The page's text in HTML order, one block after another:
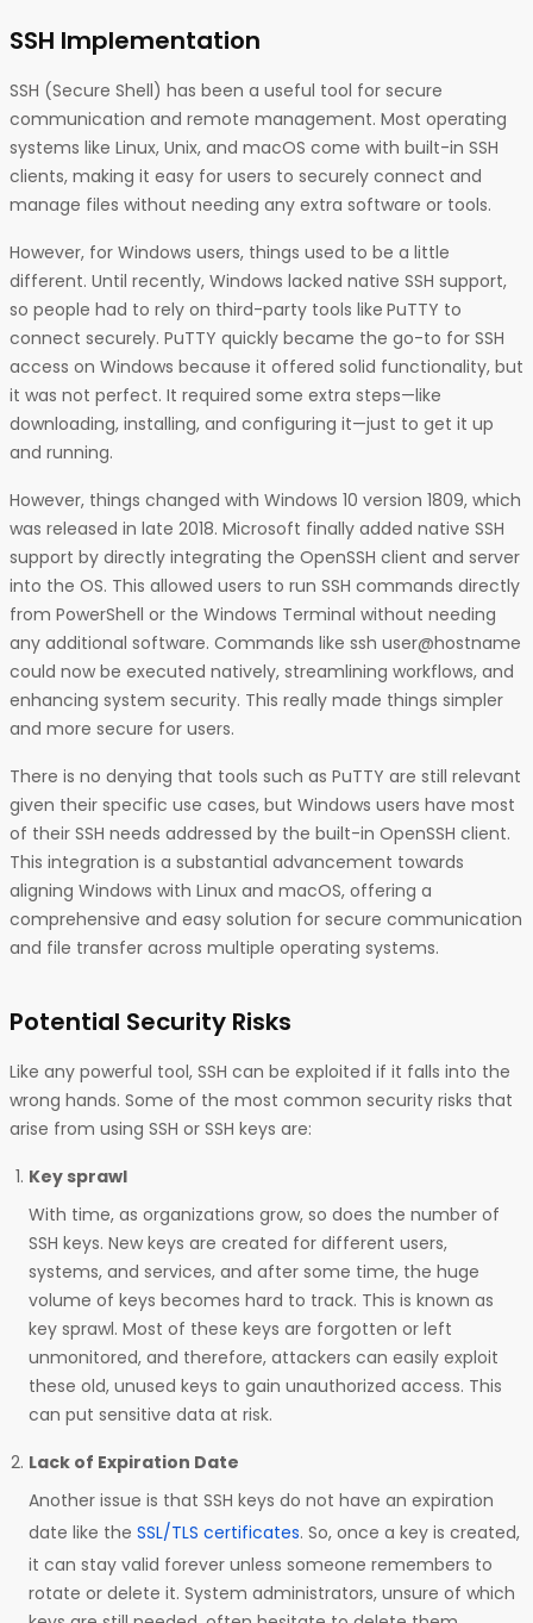
SSH Implementation
SSH (Secure Shell) has been a useful tool for secure
communication and remote management. Most operating
systems like Linux, Unix, and macOS come with built-in SSH
clients, making it easy for users to securely connect and
manage files without needing any extra software or tools.
However, for Windows users, things used to be a little
different. Until recently, Windows lacked native SSH support,
so people had to rely on third-party tools like PuTTY to
connect securely. PuTTY quickly became the go-to for SSH
access on Windows because it offered solid functionality, but
it was not perfect. It required some extra steps—like
downloading, installing, and configuring it—just to get it up
and running.
However, things changed with Windows 10 version 1809, which
was released in late 2018. Microsoft finally added native SSH
support by directly integrating the OpenSSH client and server
into the OS. This allowed users to run SSH commands directly
from PowerShell or the Windows Terminal without needing
any additional software. Commands like ssh user@hostname
could now be executed natively, streamlining workflows, and
enhancing system security. This really made things simpler
and more secure for users.
There is no denying that tools such as PuTTY are still relevant
given their specific use cases, but Windows users have most
of their SSH needs addressed by the built-in OpenSSH client.
This integration is a substantial advancement towards
aligning Windows with Linux and macOS, offering a
comprehensive and easy solution for secure communication
and file transfer across multiple operating systems.
Potential Security Risks
Like any powerful tool, SSH can be exploited if it falls into the
wrong hands. Some of the most common security risks that
arise from using SSH or SSH keys are:
Key sprawl
With time, as organizations grow, so does the number of
SSH keys. New keys are created for different users,
systems, and services, and after some time, the huge
volume of keys becomes hard to track. This is known as
key sprawl. Most of these keys are forgotten or left
unmonitored, and therefore, attackers can easily exploit
these old, unused keys to gain unauthorized access. This
can put sensitive data at risk.
Lack of Expiration Date
Another issue is that SSH keys do not have an expiration
date like the SSL/TLS certificates. So, once a key is created,
it can stay valid forever unless someone remembers to
rotate or delete it. System administrators, unsure of which